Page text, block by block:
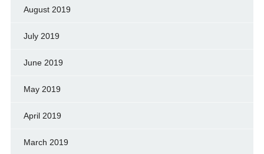
August 2019
July 2019
June 2019
May 2019
April 2019
March 2019